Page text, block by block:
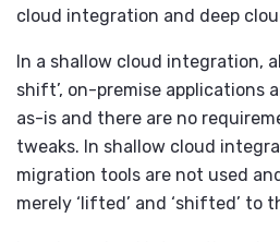
cloud integration and deep
In a shallow cloud integration,
shift’, on-premise applications
as-is and there are no
tweaks. In shallow cloud
migration tools are not used
merely ‘lifted’ and ‘shifted’ to